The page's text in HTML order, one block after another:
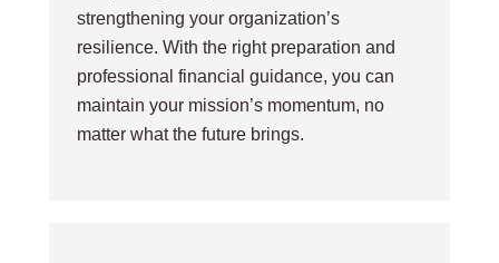
strengthening your organization’s
resilience. With the right preparation and
professional financial guidance, you can
maintain your mission’s momentum, no
matter what the future brings.